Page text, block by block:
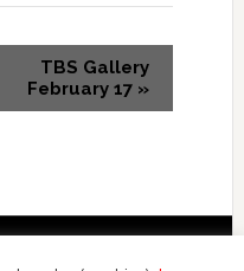
TBS Gallery
February 17 »